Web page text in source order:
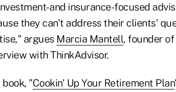
and insurance-focused
they can't address their clients'
argues Marcia Mantell, founder
with ThinkAdvisor.
"Cookin' Up Your Retirement Plan